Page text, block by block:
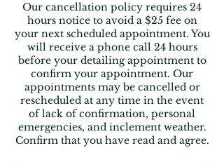
Our cancellation policy requires 24
hours notice to avoid a $25 fee on
your next scheduled appointment. You
will receive a phone call 24 hours
before your detailing appointment to
confirm your appointment. Our
appointments may be cancelled or
rescheduled at any time in the event
of lack of confirmation, personal
emergencies, and inclement weather.
Confirm that you have read and agree.